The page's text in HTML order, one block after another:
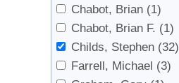
value-added (1)
Weather (1)
Wholesale (1)
Chabot, Brian (1)
Chabot, Brian F. (1)
Childs, Stephen (32)
Farrell, Michael (3)